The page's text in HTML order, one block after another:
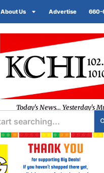
About Us Advertise 660-
Today's News... Yesterday's